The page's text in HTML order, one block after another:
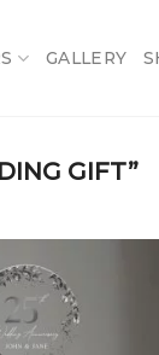
GALLERY
GIFT”